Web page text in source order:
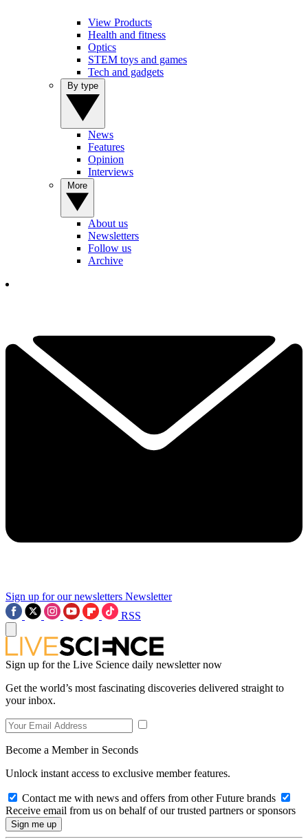
View Products
Health and fitness
Optics
STEM toys and games
Tech and gadgets
News
Features
Opinion
Interviews
About us
Newsletters
Follow us
Archive
Sign up for our newsletters Newsletter
RSS
Sign up for the Live Science daily newsletter now
Get the world’s most fascinating discoveries delivered straight to
your inbox.
Become a Member in Seconds
Unlock instant access to exclusive member features.
Contact me with news and offers from other Future brands
Receive email from us on behalf of our trusted partners or sponsors